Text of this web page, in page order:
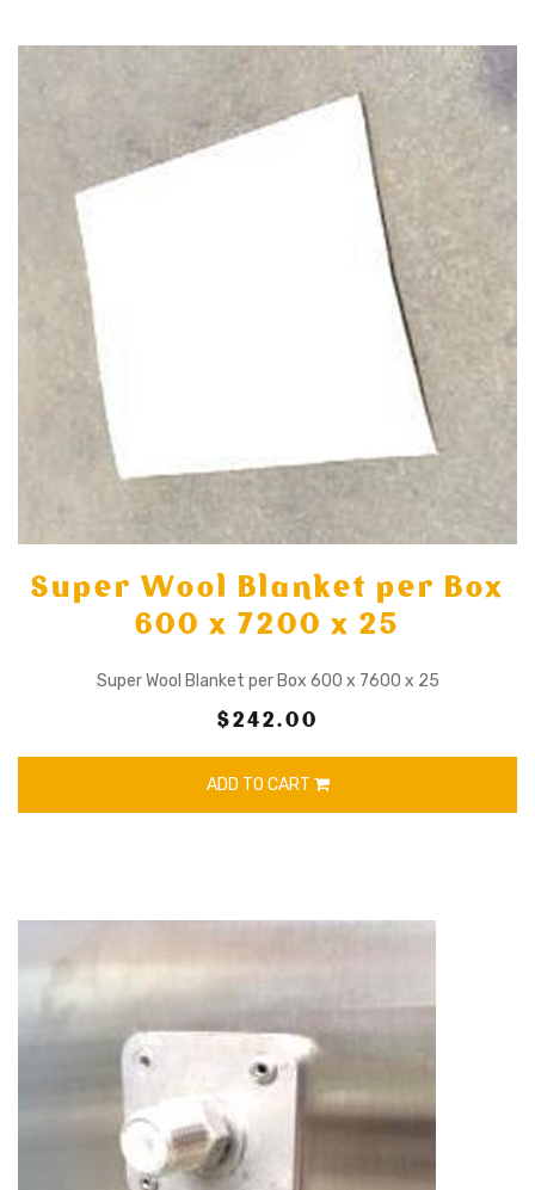
Super Wool Blanket per Box
600 x 7200 x 25
Super Wool Blanket per Box 600 x 7600 x 25
$242.00
ADD TO CART